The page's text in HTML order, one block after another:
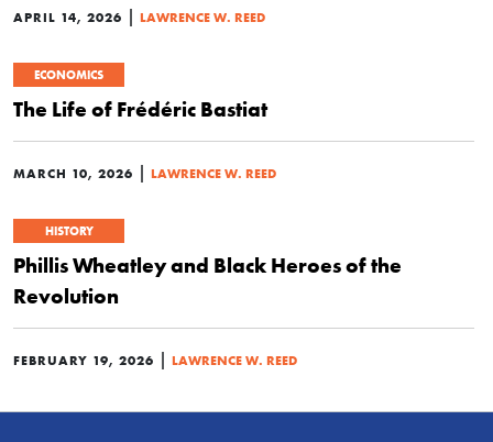
APRIL 14, 2026 | LAWRENCE W. REED
ECONOMICS
The Life of Frédéric Bastiat
MARCH 10, 2026 | LAWRENCE W. REED
HISTORY
Phillis Wheatley and Black Heroes of the
Revolution
FEBRUARY 19, 2026 | LAWRENCE W. REED